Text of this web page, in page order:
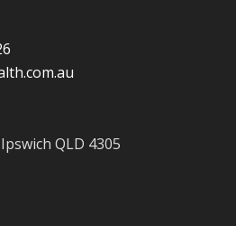
QLD 4305